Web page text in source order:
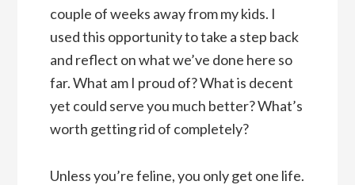
couple of weeks away from my kids. I
used this opportunity to take a step back
and reflect on what we’ve done here so
far. What am I proud of? What is decent
yet could serve you much better? What’s
worth getting rid of completely?
Unless you’re feline, you only get one life.